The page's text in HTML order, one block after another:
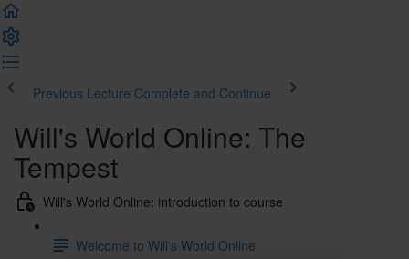
Previous Lecture Complete and Continue
Will's World Online: The
Tempest
Will's World Online: introduction to course
Welcome to Will's World Online